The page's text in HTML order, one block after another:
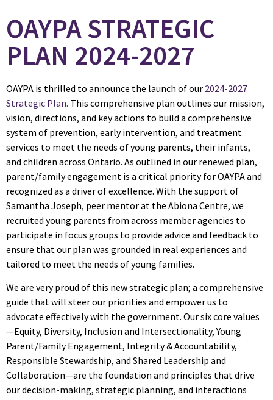
OAYPA STRATEGIC
PLAN 2024-2027
OAYPA is thrilled to announce the launch of our 2024-2027
Strategic Plan. This comprehensive plan outlines our mission,
vision, directions, and key actions to build a comprehensive
system of prevention, early intervention, and treatment
services to meet the needs of young parents, their infants,
and children across Ontario. As outlined in our renewed plan,
parent/family engagement is a critical priority for OAYPA and
recognized as a driver of excellence. With the support of
Samantha Joseph, peer mentor at the Abiona Centre, we
recruited young parents from across member agencies to
participate in focus groups to provide advice and feedback to
ensure that our plan was grounded in real experiences and
tailored to meet the needs of young families.
We are very proud of this new strategic plan; a comprehensive
guide that will steer our priorities and empower us to
advocate effectively with the government. Our six core values
—Equity, Diversity, Inclusion and Intersectionality, Young
Parent/Family Engagement, Integrity & Accountability,
Responsible Stewardship, and Shared Leadership and
Collaboration—are the foundation and principles that drive
our decision-making, strategic planning, and interactions